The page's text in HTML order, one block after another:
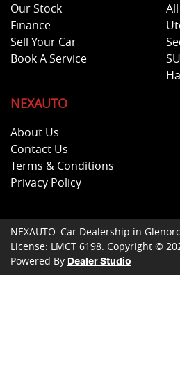
Our Stock
Finance
Sell Your Car
Book A Service
NEXAUTO
About Us
Contact Us
Terms & Conditions
Privacy Policy
NEXAUTO. Car Dealership in
License: LMCT 6198. Copyright ©
Powered By Dealer Studio